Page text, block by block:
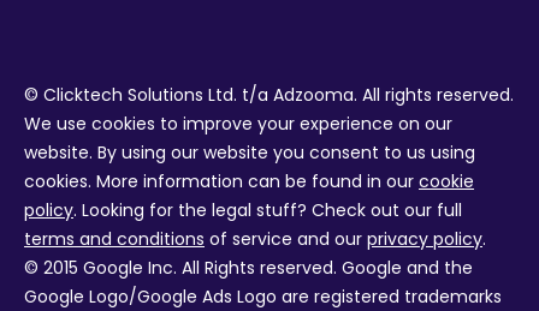
© Clicktech Solutions Ltd. t/a Adzooma. All rights reserved.
We use cookies to improve your experience on our
website. By using our website you consent to us using
cookies. More information can be found in our cookie
policy. Looking for the legal stuff? Check out our full
terms and conditions of service and our privacy policy.
© 2015 Google Inc. All Rights reserved. Google and the
Google Logo/Google Ads Logo are registered trademarks